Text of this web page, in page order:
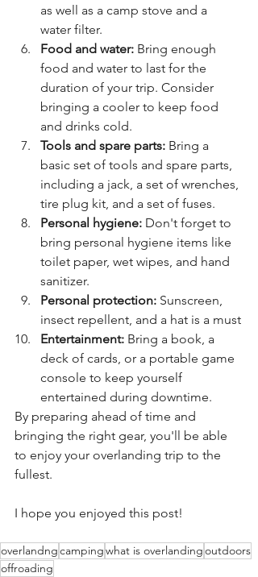
as well as a camp stove and a
water filter.
Food and water: Bring enough
food and water to last for the
duration of your trip. Consider
bringing a cooler to keep food
and drinks cold.
Tools and spare parts: Bring a
basic set of tools and spare parts,
including a jack, a set of wrenches,
tire plug kit, and a set of fuses.
Personal hygiene: Don't forget to
bring personal hygiene items like
toilet paper, wet wipes, and hand
sanitizer.
Personal protection: Sunscreen,
insect repellent, and a hat is a must
Entertainment: Bring a book, a
deck of cards, or a portable game
console to keep yourself
entertained during downtime.
By preparing ahead of time and
bringing the right gear, you'll be able
to enjoy your overlanding trip to the
fullest.
I hope you enjoyed this post!
overlandngcampingwhat is overlandingoutdoors
offroading